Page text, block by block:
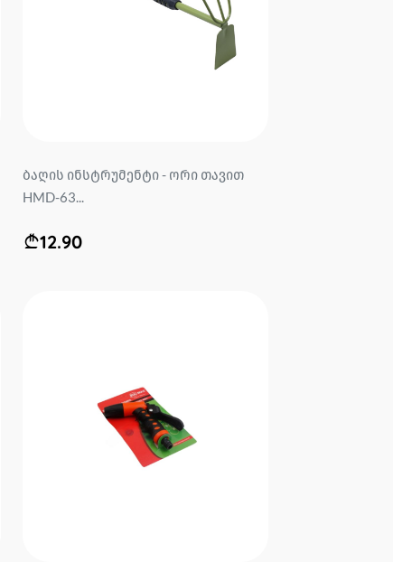
ბაღის ინსტრუმენტი - ორი თავით
HMD-63...
12.90